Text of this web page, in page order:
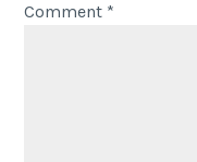
Comment *